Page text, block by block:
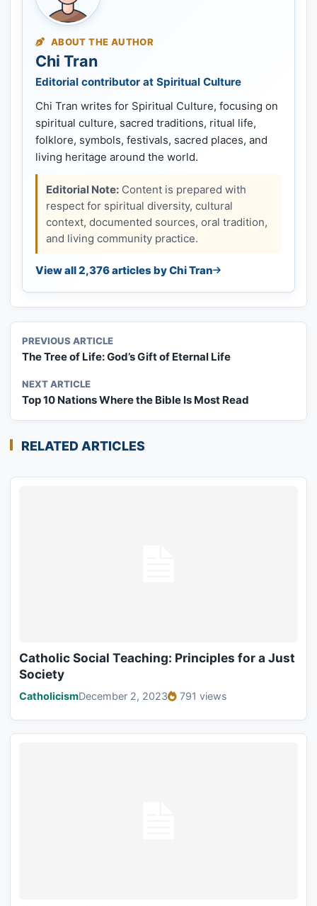
ABOUT THE AUTHOR
Chi Tran
Editorial contributor at Spiritual Culture
Chi Tran writes for Spiritual Culture, focusing on
spiritual culture, sacred traditions, ritual life,
folklore, symbols, festivals, sacred places, and
living heritage around the world.
Editorial Note: Content is prepared with
respect for spiritual diversity, cultural
context, documented sources, oral tradition,
and living community practice.
View all 2,376 articles by Chi Tran
PREVIOUS ARTICLE
The Tree of Life: God’s Gift of Eternal Life
NEXT ARTICLE
Top 10 Nations Where the Bible Is Most Read
RELATED ARTICLES
Catholic Social Teaching: Principles for a Just
Society
CatholicismDecember 2, 2023 791 views